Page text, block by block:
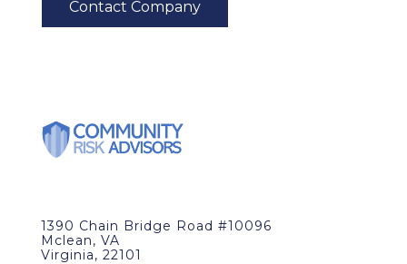
1390 Chain Bridge Road #10096
Mclean, VA
Virginia, 22101